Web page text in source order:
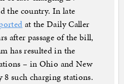
the country. In late
at the Daily Caller
after passage of the bill,
has resulted in the
– in Ohio and New
such charging stations.